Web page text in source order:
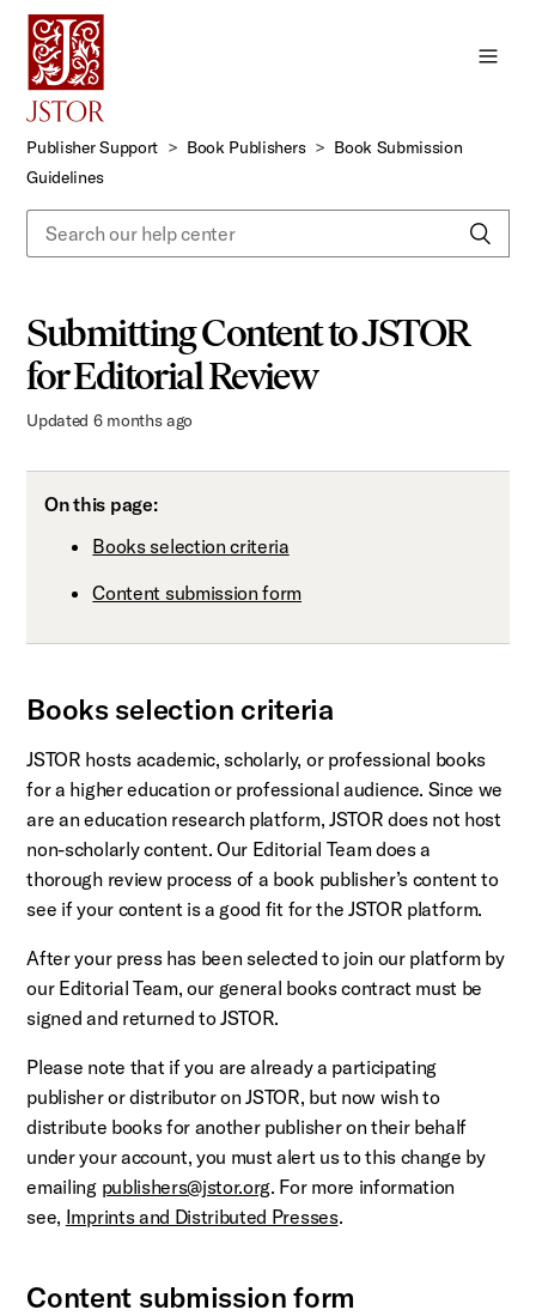
Publisher Support Book Publishers
Book Submission
Guidelines
Submitting Content to JSTOR
for Editorial Review
Updated 6 months ago
On this page:
Books selection criteria
Content submission form
Books selection criteria
JSTOR hosts academic, scholarly, or professional books
for a higher education or professional audience. Since we
are an education research platform, JSTOR does not host
non-scholarly content. Our Editorial Team does a
thorough review process of a book publisher’s content to
see if your content is a good fit for the JSTOR platform.
After your press has been selected to join our platform by
our Editorial Team, our general books contract must be
signed and returned to JSTOR.
Please note that if you are already a participating
publisher or distributor on JSTOR, but now wish to
distribute books for another publisher on their behalf
under your account, you must alert us to this change by
emailing publishers@jstor.org. For more information
see, Imprints and Distributed Presses.
Content submission form